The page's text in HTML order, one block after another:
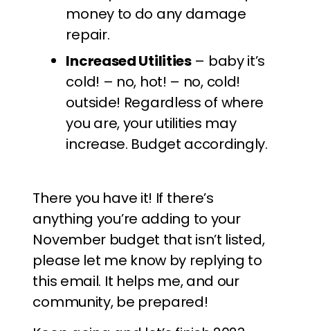
money to do any damage
repair.
Increased Utilities– baby it’s
cold! – no, hot! – no, cold!
outside! Regardless of where
you are, your utilities may
increase. Budget accordingly.
There you have it! If there’s
anything you’re adding to your
November budget that isn’t listed,
please let me know by replying to
this email. It helps me, and our
community, be prepared!